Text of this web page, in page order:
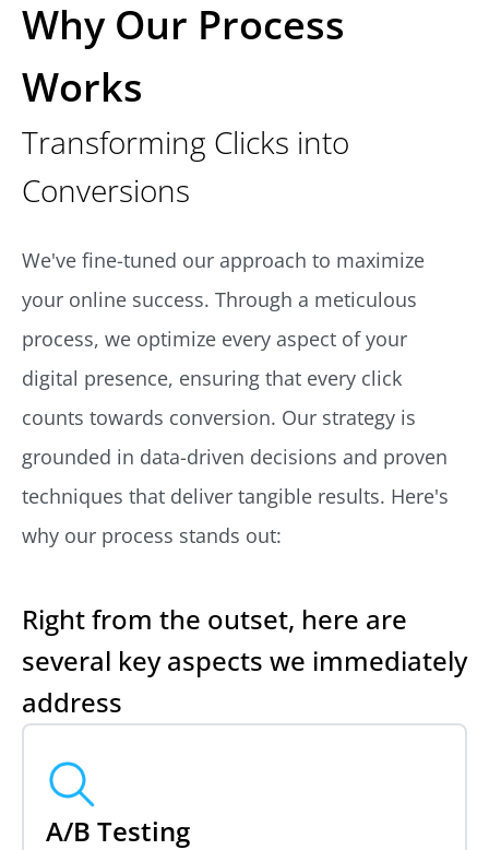
Why Our Process
Works
Transforming Clicks into
Conversions
We've fine-tuned our approach to maximize
your online success. Through a meticulous
process, we optimize every aspect of your
digital presence, ensuring that every click
counts towards conversion. Our strategy is
grounded in data-driven decisions and proven
techniques that deliver tangible results. Here's
why our process stands out:
Right from the outset, here are
several key aspects we immediately
address
A/B Testing